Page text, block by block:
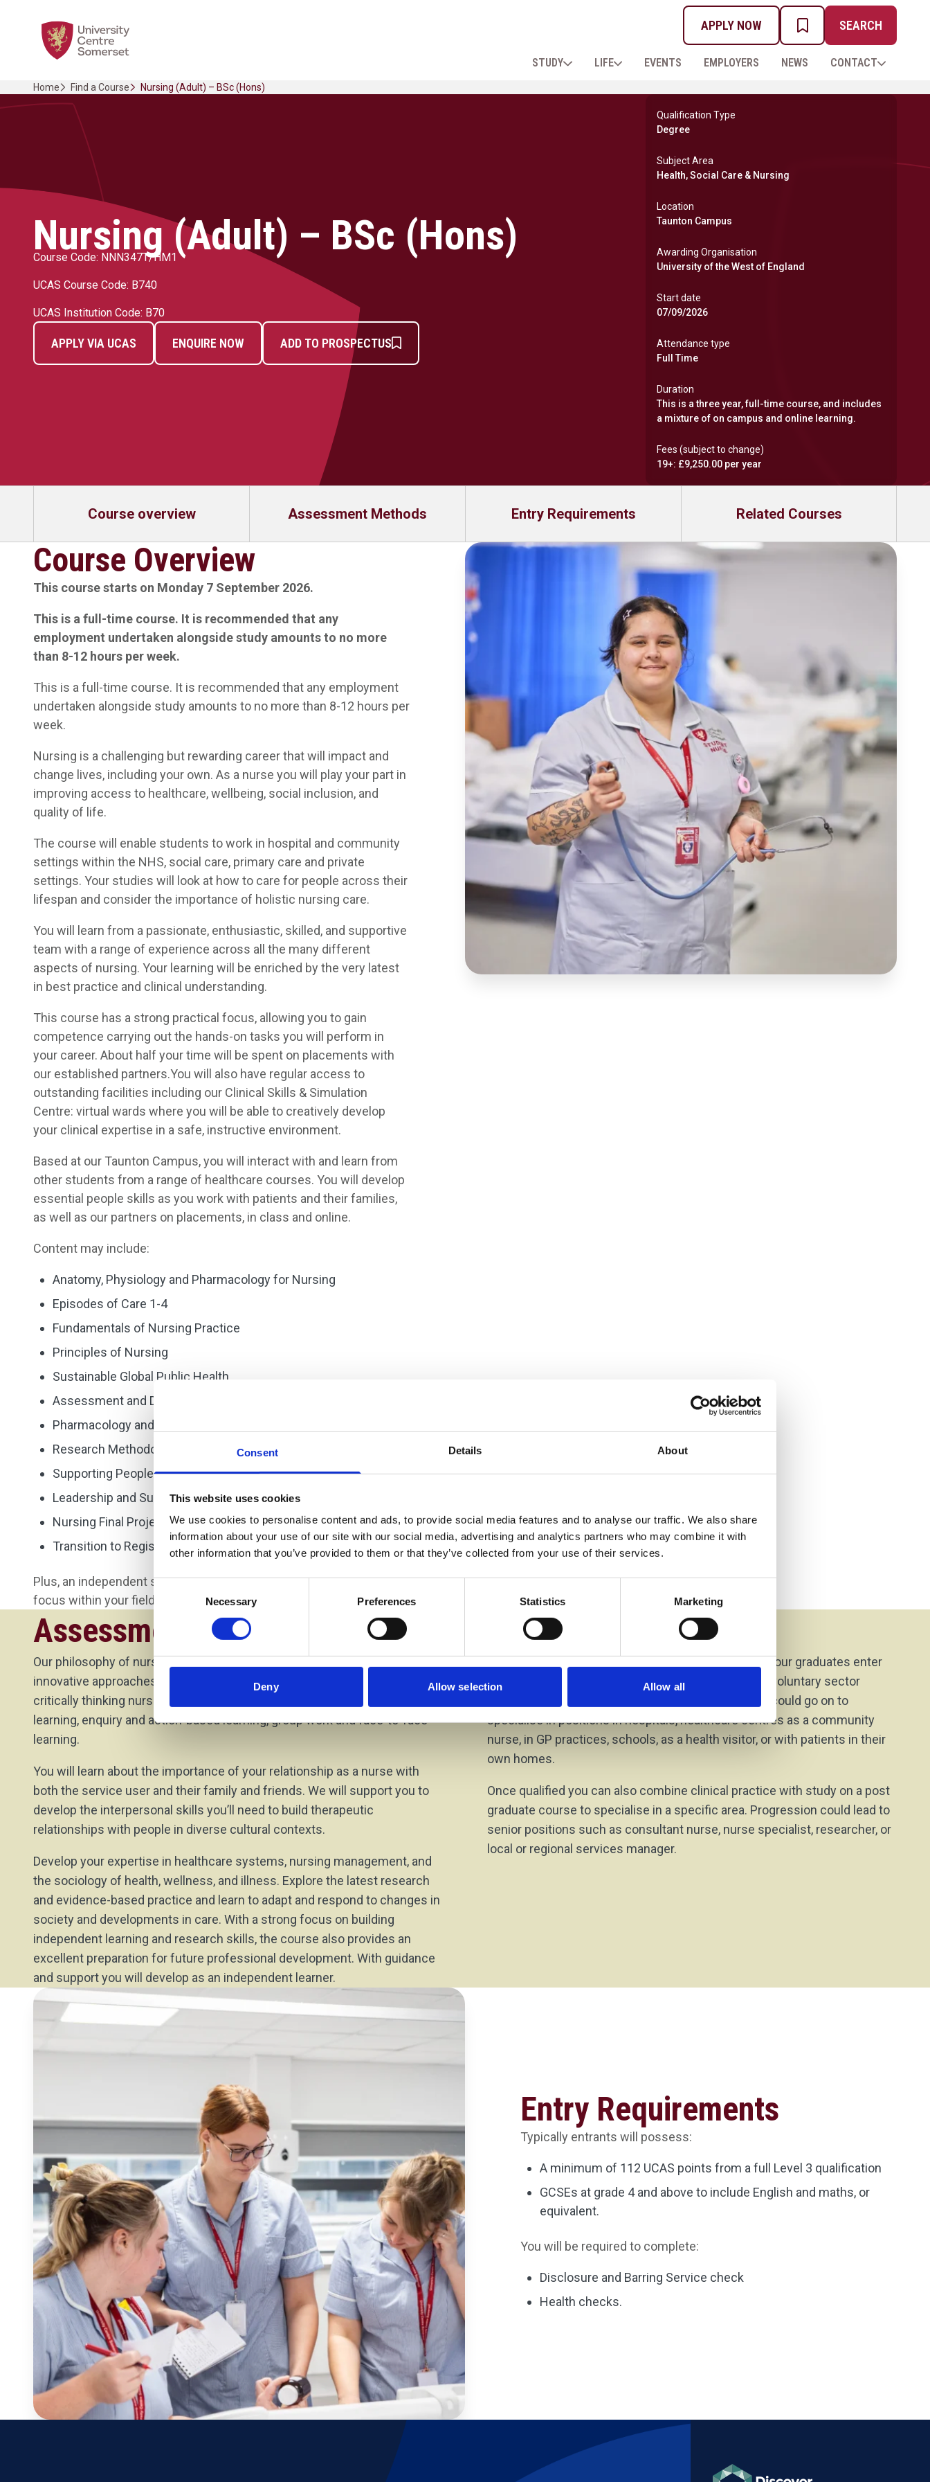
Consent Details About
This website uses cookies
We use cookies to personalise content and ads, to provide social media features and to analyse our traffic. We also share
information about your use of our site with our social media, advertising and analytics partners who may combine it with
other information that you’ve provided to them or that they’ve collected from your use of their services.
Consent
Selection
Necessary Preferences Statistics Marketing
Deny Allow selection Allow all
Home Link Logo
STUDY LIFE EVENTS EMPLOYERS NEWS CONTACT
APPLY NOW
MY PROSPECTUS
SEARCH
Home Find a Course Nursing (Adult) – BSc (Hons)
Nursing (Adult) – BSc (Hons)
Course Code: NNN347T/HM1
UCAS Course Code: B740
UCAS Institution Code: B70
APPLY VIA UCAS ENQUIRE NOW ADD TO PROSPECTUS
Qualification Type
Degree
Subject Area
Health, Social Care & Nursing
Location
Taunton Campus
Awarding Organisation
University of the West of England
Start date
07/09/2026
Attendance type
Full Time
Duration
This is a three year, full-time course, and includes
a mixture of on campus and online learning.
Fees (subject to change)
19+: £9,250.00 per year
Course overview Assessment Methods Entry Requirements Related Courses
Course Overview
This course starts on Monday 7 September 2026.
This is a full-time course. It is recommended that any
employment undertaken alongside study amounts to no more
than 8-12 hours per week.
This is a full-time course. It is recommended that any employment
undertaken alongside study amounts to no more than 8-12 hours per
week.
Nursing is a challenging but rewarding career that will impact and
change lives, including your own. As a nurse you will play your part in
improving access to healthcare, wellbeing, social inclusion, and
quality of life.
The course will enable students to work in hospital and community
settings within the NHS, social care, primary care and private
settings. Your studies will look at how to care for people across their
lifespan and consider the importance of holistic nursing care.
You will learn from a passionate, enthusiastic, skilled, and supportive
team with a range of experience across all the many different
aspects of nursing. Your learning will be enriched by the very latest
in best practice and clinical understanding.
This course has a strong practical focus, allowing you to gain
competence carrying out the hands-on tasks you will perform in
your career. About half your time will be spent on placements with
our established partners.You will also have regular access to
outstanding facilities including our Clinical Skills & Simulation
Centre: virtual wards where you will be able to creatively develop
your clinical expertise in a safe, instructive environment.
Based at our Taunton Campus, you will interact with and learn from
other students from a range of healthcare courses. You will develop
essential people skills as you work with patients and their families,
as well as our partners on placements, in class and online.
Content may include:
Anatomy, Physiology and Pharmacology for Nursing
Episodes of Care 1-4
Fundamentals of Nursing Practice
Principles of Nursing
Sustainable Global Public Health.
Assessment and Decision Making
Pharmacology and Medicines Management
Research Methodologies of Nursing Enquiry
Supporting People with Complex Needs.
Leadership and Supervision
Nursing Final Project
Transition to Registration.
Plus, an independent study module where you choose the area of
focus within your field of nursing.
Assessment Methods
Our philosophy of nurse education encompasses flexible, progressive, and
innovative approaches ensuring you will be a caring, competent, and
critically thinking nurse. Some of our approaches include experiential
learning, enquiry and action-based learning, group work and face-to-face
learning.
You will learn about the importance of your relationship as a nurse with
both the service user and their family and friends. We will support you to
develop the interpersonal skills you’ll need to build therapeutic
relationships with people in diverse cultural contexts.
Develop your expertise in healthcare systems, nursing management, and
the sociology of health, wellness, and illness. Explore the latest research
and evidence-based practice and learn to adapt and respond to changes in
society and developments in care. With a strong focus on building
independent learning and research skills, the course also provides an
excellent preparation for future professional development. With guidance
and support you will develop as an independent learner.
Progression Options
Registered nurses are in demand across the UK and our graduates enter
careers in a variety of roles for the NHS, private and voluntary sector
employers in community and hospital settings. You could go on to
specialise in positions in hospitals, healthcare centres as a community
nurse, in GP practices, schools, as a health visitor, or with patients in their
own homes.
Once qualified you can also combine clinical practice with study on a post
graduate course to specialise in a specific area. Progression could lead to
senior positions such as consultant nurse, nurse specialist, researcher, or
local or regional services manager.
Entry Requirements
Typically entrants will possess:
A minimum of 112 UCAS points from a full Level 3 qualification
GCSEs at grade 4 and above to include English and maths, or
equivalent.
You will be required to complete:
Disclosure and Barring Service check
Health checks.